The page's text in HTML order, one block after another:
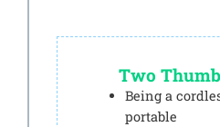
Two
Being a
portable